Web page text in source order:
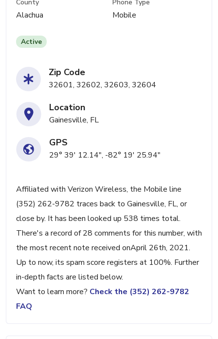
County
Alachua
Phone Type
Mobile
Active
Zip Code
32601, 32602, 32603, 32604
Location
Gainesville, FL
GPS
29° 39' 12.14", -82° 19' 25.94"
Affiliated with Verizon Wireless, the Mobile line
(352) 262-9782 traces back to Gainesville, FL, or
close by. It has been looked up 538 times total.
There's a record of 28 comments for this number, with
the most recent note received onApril 26th, 2021.
Up to now, its spam score registers at 100%. Further
in-depth facts are listed below.
Want to learn more? Check the (352) 262-9782
FAQ